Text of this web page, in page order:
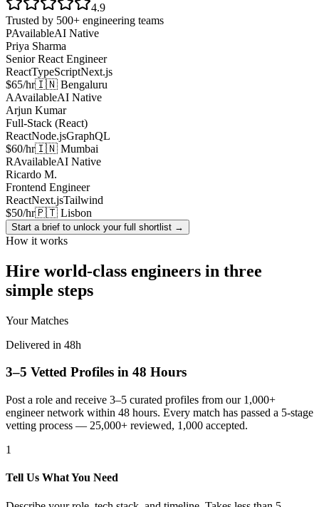
4.9
Trusted by 500+ engineering teams
PAvailableAI Native
Priya Sharma
Senior React Engineer
ReactTypeScriptNext.js
$65/hr🇮🇳 Bengaluru
AAvailableAI Native
Arjun Kumar
Full-Stack (React)
ReactNode.jsGraphQL
$60/hr🇮🇳 Mumbai
RAvailableAI Native
Ricardo M.
Frontend Engineer
ReactNext.jsTailwind
$50/hr🇵🇹 Lisbon
Start a brief to unlock your full shortlist →
How it works
Hire world-class engineers in three
simple steps
Your Matches
Delivered in 48h
3–5 Vetted Profiles in 48 Hours
Post a role and receive 3–5 curated profiles from our 1,000+
engineer network within 48 hours. Every match has passed a 5-stage
vetting process — 25,000+ reviewed, 1,000 accepted.
1
Tell Us What You Need